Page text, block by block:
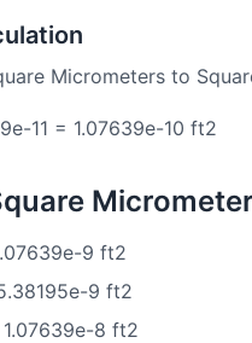
Micrometers to
11 = 1.07639e-10 ft2
9 ft2
9 ft2
8 ft2